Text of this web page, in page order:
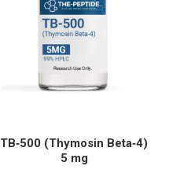
TB‑500 (Thymosin Beta‑4)
5 mg